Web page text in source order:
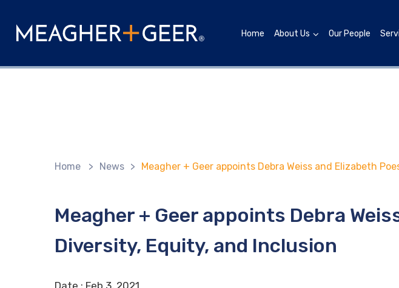
Home About Us Our People
Home > News > Meagher + Geer appoints Debra Weiss and Elizabeth
Meagher + Geer appoints Debra
Diversity, Equity, and Inclusion
Date : Feb 3, 2021